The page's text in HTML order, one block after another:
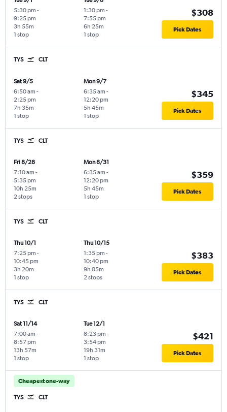
5:30 pm -
9:25 pm
1 stop
3h 55m
1:30 pm -
7:55 pm
1 stop
6h 25m
$308
Pick Dates
TYS CLT
Sat 9/5
6:50 am -
2:25 pm
1 stop
7h 35m
Mon 9/7
6:35 am -
12:20 pm
1 stop
5h 45m
$345
Pick Dates
TYS CLT
Fri 8/28
7:10 am -
5:35 pm
2 stops
10h 25m
Mon 8/31
6:35 am -
12:20 pm
1 stop
5h 45m
$359
Pick Dates
TYS CLT
Thu 10/1
7:25 pm -
10:45 pm
1 stop
3h 20m
Thu 10/15
1:35 pm -
10:40 pm
2 stops
9h 05m
$383
Pick Dates
TYS CLT
Sat 11/14
7:00 am -
8:57 pm
1 stop
13h 57m
Tue 12/1
8:23 pm -
3:54 pm
1 stop
19h 31m
$421
Pick Dates
Cheapest one-way
TYS CLT